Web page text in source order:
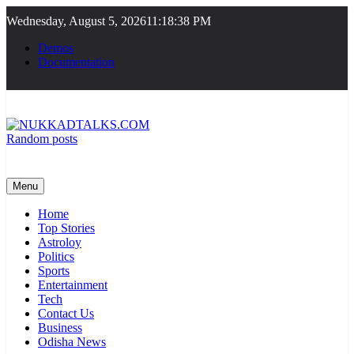
to
content
Wednesday, August 5, 202611:18:38 PM
Demos
Documentation
Random posts
Menu
Home
Top Stories
Astroloy
Politics
Sports
Entertainment
Tech
Contact Us
Business
Odisha News